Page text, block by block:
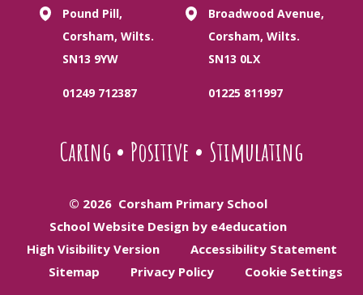
Pound Pill,
Corsham, Wilts.
SN13 9YW
01249 712387
Broadwood Avenue,
Corsham, Wilts.
SN13 0LX
01225 811997
Caring • Positive • Stimulating
© 2026 Corsham Primary School
School Website Design by e4education
High Visibility Version
Accessibility Statement
Sitemap
Privacy Policy Cookie Settings